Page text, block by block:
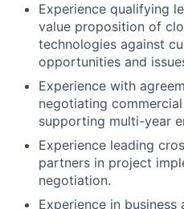
Experience qualifying
value proposition of
technologies against
opportunities and
Experience with
negotiating
supporting multi-year
Experience leading
partners in project
negotiation.
Experience in business